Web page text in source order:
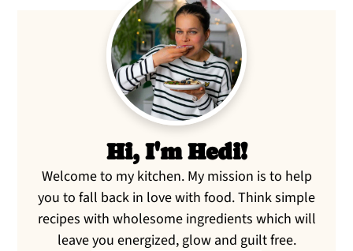
Primary
Sidebar
Hi, I'm Hedi!
Welcome to my kitchen. My mission is to help
you to fall back in love with food. Think simple
recipes with wholesome ingredients which will
leave you energized, glow and guilt free.